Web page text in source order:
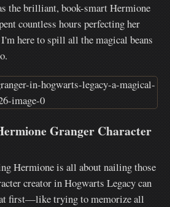
the brilliant, book-smart Hermione
countless hours perfecting her
here to spill all the magical beans
Granger Character
Hermione is all about nailing those
creator in Hogwarts Legacy can
first—like trying to memorize all